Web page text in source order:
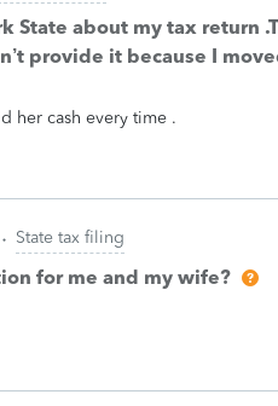
State about my tax return
provide it because I
her cash every time .
State tax filing
for me and my wife?